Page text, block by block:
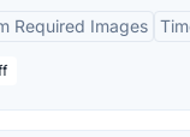
Required Images